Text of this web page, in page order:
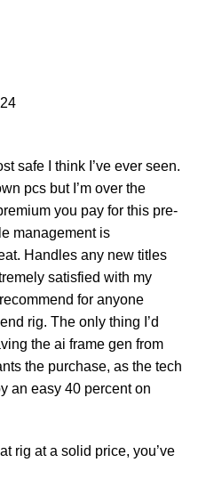
safe I think I’ve ever seen.
pcs but I’m over the
you pay for this pre-
management is
Handles any new titles
satisfied with my
for anyone
rig. The only thing I’d
the ai frame gen from
the purchase, as the tech
an easy 40 percent on
rig at a solid price, you’ve